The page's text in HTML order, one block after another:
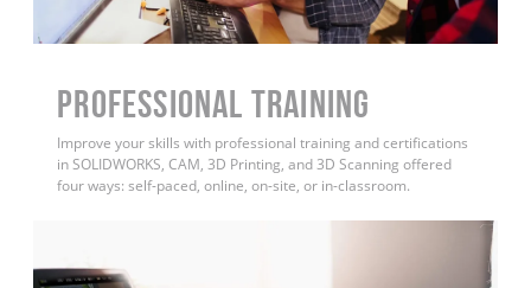
PROFESSIONAL TRAINING
Improve your skills with professional training and certifications
in SOLIDWORKS, CAM, 3D Printing, and 3D Scanning offered
four ways: self-paced, online, on-site, or in-classroom.